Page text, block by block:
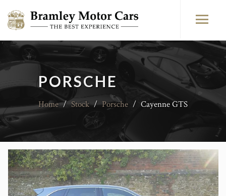
PORSCHE
Home / Stock / Porsche / Cayenne GTS